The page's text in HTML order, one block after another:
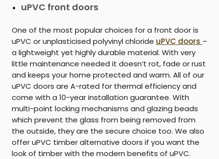
uPVC front doors
One of the most popular choices for a front door is
uPVC or unplasticised polyvinyl chloride uPVC doors –
a lightweight yet highly durable material. With very
little maintenance needed it doesn’t rot, fade or rust
and keeps your home protected and warm. All of our
uPVC doors are A-rated for thermal efficiency and
come with a 10-year installation guarantee. With
multi-point locking mechanisms and glazing beads
which prevent the glass from being removed from
the outside, they are the secure choice too. We also
offer uPVC timber alternative doors if you want the
look of timber with the modern benefits of uPVC.